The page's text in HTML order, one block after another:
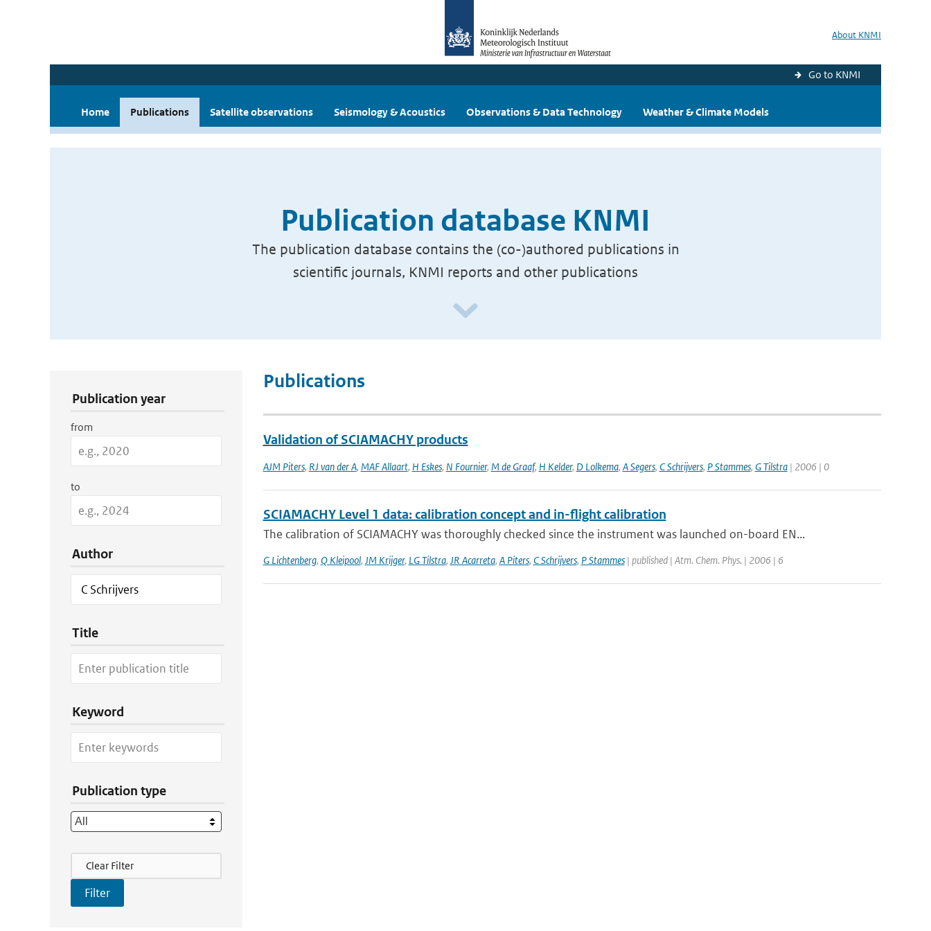
About KNMI
Go to KNMI
Home Publications Satellite observations Seismology & Acoustics Observations & Data Technology Weather & Climate Models
Publication database KNMI
The publication database contains the (co-)authored publications in
scientific journals, KNMI reports and other publications
Publication year
from
to
Author
Title
Keyword
Publication type
Filter Actions
Clear Filter
Publications
Validation of SCIAMACHY products
AJM Piters, RJ van der A, MAF Allaart, H Eskes, N Fournier, M de Graaf, H Kelder, D Lolkema, A Segers, C Schrijvers, P Stammes, G Tilstra| 2006 | 0
SCIAMACHY Level 1 data: calibration concept and in-flight calibration
The calibration of SCIAMACHY was thoroughly checked since the instrument was launched on-board EN...
G Lichtenberg, Q Kleipool, JM Krijger, LG Tilstra, JR Acarreta, A Piters, C Schrijvers, P Stammes| published | Atm. Chem. Phys. | 2006 | 6